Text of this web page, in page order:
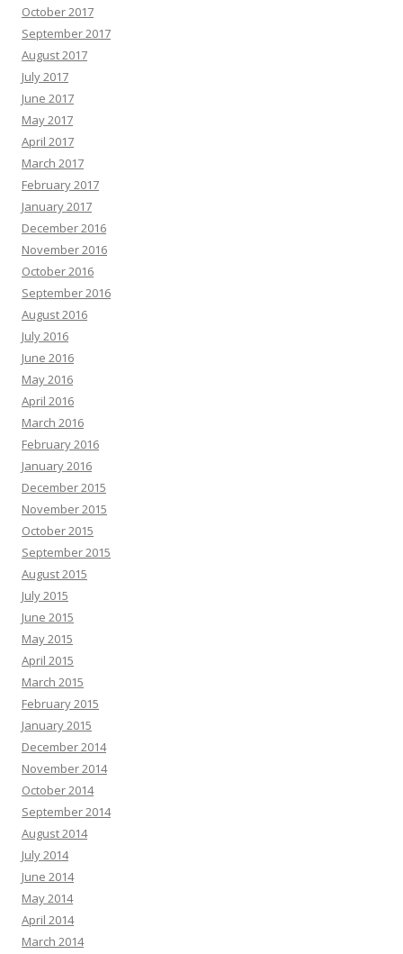
October 2017
September 2017
August 2017
July 2017
June 2017
May 2017
April 2017
March 2017
February 2017
January 2017
December 2016
November 2016
October 2016
September 2016
August 2016
July 2016
June 2016
May 2016
April 2016
March 2016
February 2016
January 2016
December 2015
November 2015
October 2015
September 2015
August 2015
July 2015
June 2015
May 2015
April 2015
March 2015
February 2015
January 2015
December 2014
November 2014
October 2014
September 2014
August 2014
July 2014
June 2014
May 2014
April 2014
March 2014